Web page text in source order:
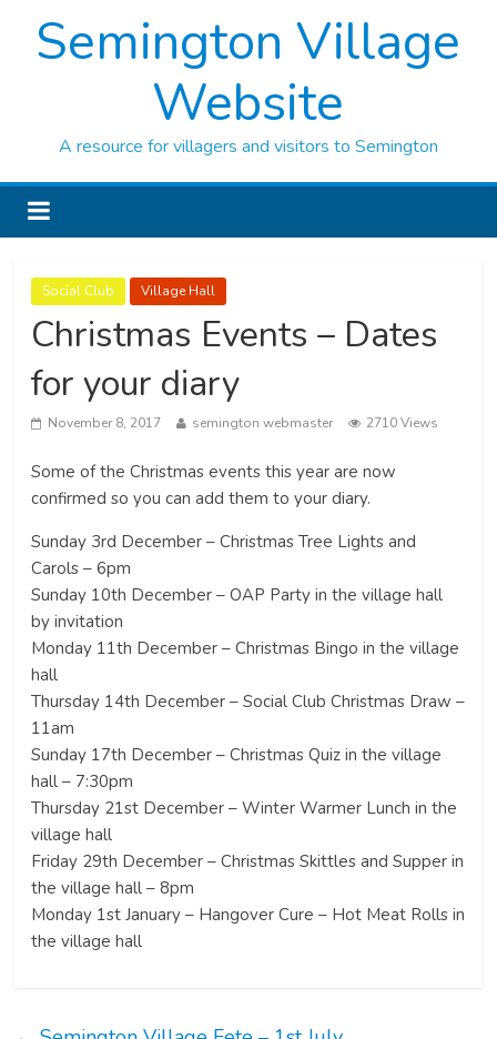
Semington Village
Website
A resource for villagers and visitors to Semington
Social Club Village Hall
Christmas Events – Dates
for your diary
November 8, 2017 semington webmaster 2710 Views
Some of the Christmas events this year are now
confirmed so you can add them to your diary.
Sunday 3rd December – Christmas Tree Lights and
Carols – 6pm
Sunday 10th December – OAP Party in the village hall
by invitation
Monday 11th December – Christmas Bingo in the village
hall
Thursday 14th December – Social Club Christmas Draw –
11am
Sunday 17th December – Christmas Quiz in the village
hall – 7:30pm
Thursday 21st December – Winter Warmer Lunch in the
village hall
Friday 29th December – Christmas Skittles and Supper in
the village hall – 8pm
Monday 1st January – Hangover Cure – Hot Meat Rolls in
the village hall